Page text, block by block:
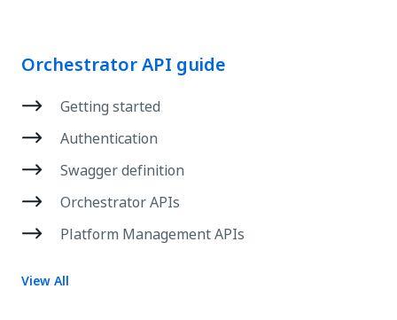
Orchestrator API guide
Getting started
Authentication
Swagger definition
Orchestrator APIs
Platform Management APIs
View All